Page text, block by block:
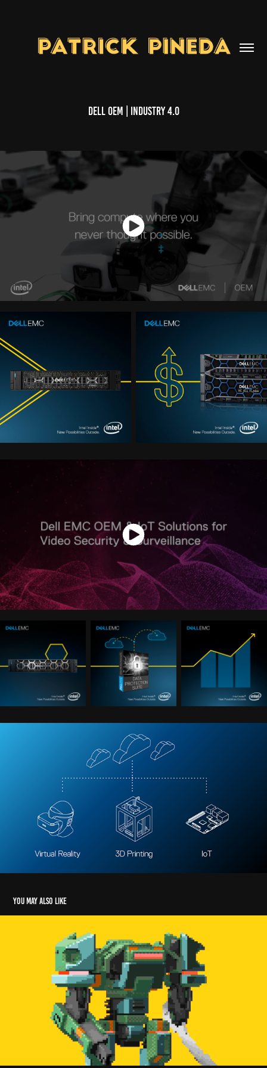
Dell OEM | Industry 4.0
You may also like
ROBOTS! | Beyond Sunset
2026